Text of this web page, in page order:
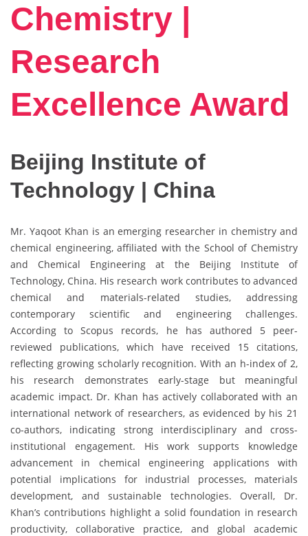
Chemistry |
Research
Excellence Award
Beijing Institute of
Technology | China
Mr. Yaqoot Khan is an emerging researcher in chemistry and
chemical engineering, affiliated with the School of Chemistry
and Chemical Engineering at the Beijing Institute of
Technology, China. His research work contributes to advanced
chemical and materials-related studies, addressing
contemporary scientific and engineering challenges.
According to Scopus records, he has authored 5 peer-
reviewed publications, which have received 15 citations,
reflecting growing scholarly recognition. With an h-index of 2,
his research demonstrates early-stage but meaningful
academic impact. Dr. Khan has actively collaborated with an
international network of researchers, as evidenced by his 21
co-authors, indicating strong interdisciplinary and cross-
institutional engagement. His work supports knowledge
advancement in chemical engineering applications with
potential implications for industrial processes, materials
development, and sustainable technologies. Overall, Dr.
Khan’s contributions highlight a solid foundation in research
productivity, collaborative practice, and global academic